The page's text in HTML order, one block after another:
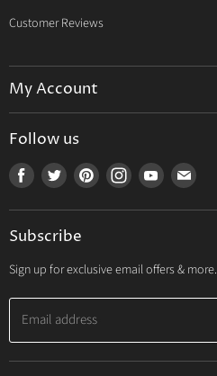
Customer Reviews
My Account
My Orders
My Wishlist
Follow us
Find
Facebook
Find
Twitter
Find Find Find Find
mail
Subscribe
Sign up for exclusive email offers & more.
Email address